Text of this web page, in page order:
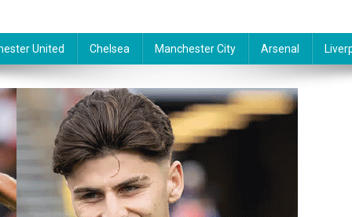
United Chelsea Manchester City Arsenal